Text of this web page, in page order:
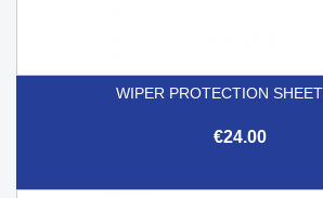
WIPER PROTECTION
€24.00